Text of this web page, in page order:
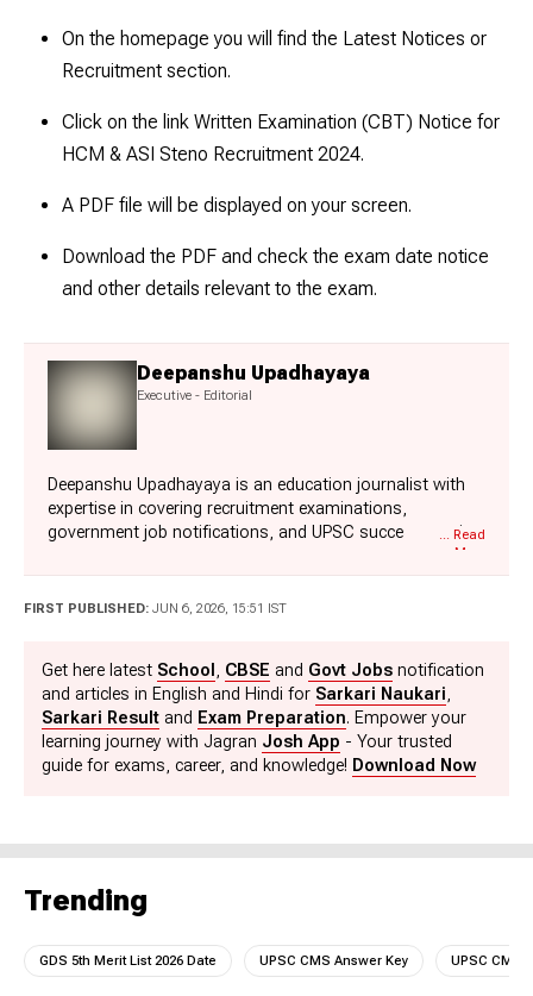
On the homepage you will find the Latest Notices or
Recruitment section.
Click on the link Written Examination (CBT) Notice for
HCM & ASI Steno Recruitment 2024.
A PDF file will be displayed on your screen.
Download the PDF and check the exam date notice
and other details relevant to the exam.
Deepanshu Upadhayaya
Executive - Editorial
Deepanshu Upadhayaya is an education journalist with
expertise in covering recruitment examinations,
government job notifications, and UPSC success stories.
media organizations such as Times Network Digital and
is currently associated with Jagran New Media, where he
content. A graduate of Motilal Nehru College, University
of Delhi, Deepanshu brings a strong understanding of the
education sector, through his accurate, timely, and
reader-friendly approach. He also holds Master's degrees
in Economics and Mass Communication. Apart from
deepanshu.upadhayaya@jagrannewmedia.com.
... Read
More
FIRST PUBLISHED: JUN 6, 2026, 15:51 IST
Get here latest School , CBSE and Govt Jobs notification
and articles in English and Hindi for Sarkari Naukari,
Sarkari Result and Exam Preparation. Empower your
learning journey with Jagran Josh App - Your trusted
guide for exams, career, and knowledge! Download Now
Trending
GDS 5th Merit List 2026 Date UPSC CMS Answer Key UPSC CMS